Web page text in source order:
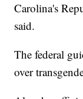
Carolina's
said.
The federal
over